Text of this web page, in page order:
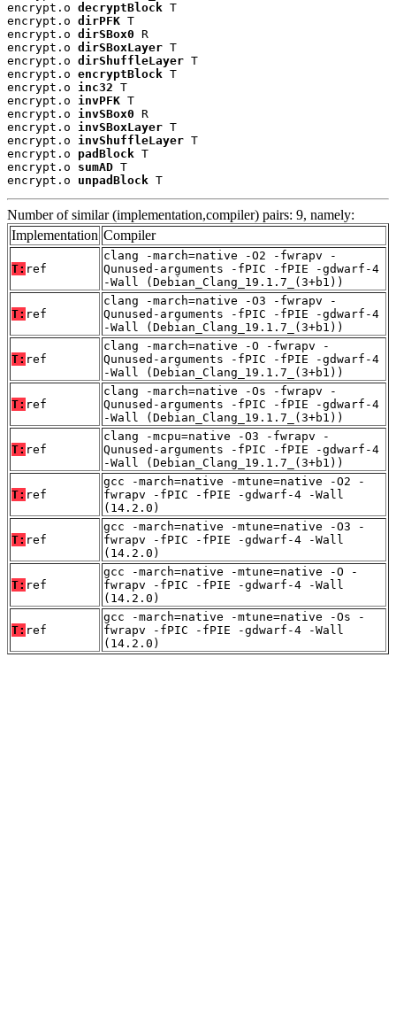
encrypt.o decryptBlock T
encrypt.o dirPFK T
encrypt.o dirSBox0 R
encrypt.o dirSBoxLayer T
encrypt.o dirShuffleLayer T
encrypt.o encryptBlock T
encrypt.o inc32 T
encrypt.o invPFK T
encrypt.o invSBox0 R
encrypt.o invSBoxLayer T
encrypt.o invShuffleLayer T
encrypt.o padBlock T
encrypt.o sumAD T
encrypt.o unpadBlock T
Number of similar (implementation,compiler) pairs: 9, namely:
Implementation Compiler
T: ref
clang -march=native -O2 -fwrapv -
Qunused-arguments -fPIC -fPIE -gdwarf-4
-Wall (Debian_Clang_19.1.7_(3+b1))
T: ref
clang -march=native -O3 -fwrapv -
Qunused-arguments -fPIC -fPIE -gdwarf-4
-Wall (Debian_Clang_19.1.7_(3+b1))
T: ref
clang -march=native -O -fwrapv -
Qunused-arguments -fPIC -fPIE -gdwarf-4
-Wall (Debian_Clang_19.1.7_(3+b1))
T: ref
clang -march=native -Os -fwrapv -
Qunused-arguments -fPIC -fPIE -gdwarf-4
-Wall (Debian_Clang_19.1.7_(3+b1))
T: ref
clang -mcpu=native -O3 -fwrapv -
Qunused-arguments -fPIC -fPIE -gdwarf-4
-Wall (Debian_Clang_19.1.7_(3+b1))
T: ref
gcc -march=native -mtune=native -O2 -
fwrapv -fPIC -fPIE -gdwarf-4 -Wall
(14.2.0)
T: ref
gcc -march=native -mtune=native -O3 -
fwrapv -fPIC -fPIE -gdwarf-4 -Wall
(14.2.0)
T: ref
gcc -march=native -mtune=native -O -
fwrapv -fPIC -fPIE -gdwarf-4 -Wall
(14.2.0)
T: ref
gcc -march=native -mtune=native -Os -
fwrapv -fPIC -fPIE -gdwarf-4 -Wall
(14.2.0)